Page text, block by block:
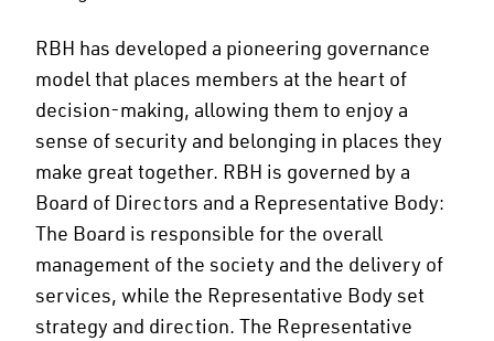
RBH has developed a pioneering governance
model that places members at the heart of
decision-making, allowing them to enjoy a
sense of security and belonging in places they
make great together. RBH is governed by a
Board of Directors and a Representative Body:
The Board is responsible for the overall
management of the society and the delivery of
services, while the Representative Body set
strategy and direction. The Representative